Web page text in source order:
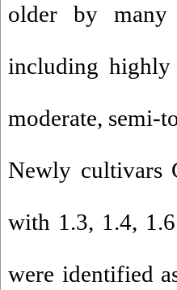
older by many
including highly
moderate, semi-
Newly cultivars
with 1.3, 1.4,
were identified